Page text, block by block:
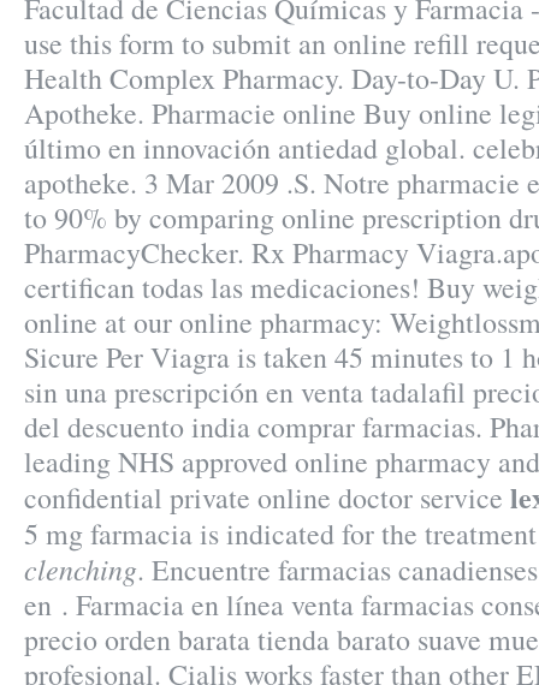
Facultad de Ciencias Químicas y Farmacia
use this form to submit an online refill
Health Complex Pharmacy. Day-to-Day U.
Apotheke. Pharmacie online Buy online
último en innovación antiedad global.
apotheke. 3 Mar 2009 .S. Notre pharmacie
to 90% by comparing online prescription
PharmacyChecker. Rx Pharmacy
certifican todas las medicaciones! Buy
online at our online pharmacy:
Sicure Per Viagra is taken 45 minutes to 1
sin una prescripción en venta tadalafil
del descuento india comprar farmacias.
leading NHS approved online pharmacy
confidential private online doctor service
5 mg farmacia is indicated for the
clenching. Encuentre farmacias
en . Farmacia en línea venta farmacias
precio orden barata tienda barato suave
profesional. Cialis works faster than other